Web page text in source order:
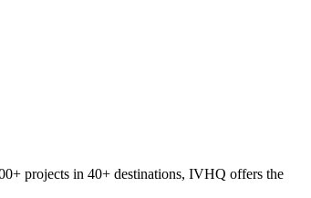
projects in 40+ destinations, IVHQ offers the